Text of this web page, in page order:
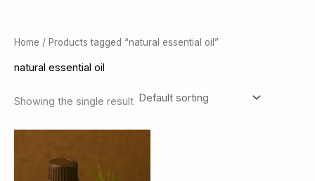
Home / Products tagged “natural essential oil”
natural essential oil
Showing the single result